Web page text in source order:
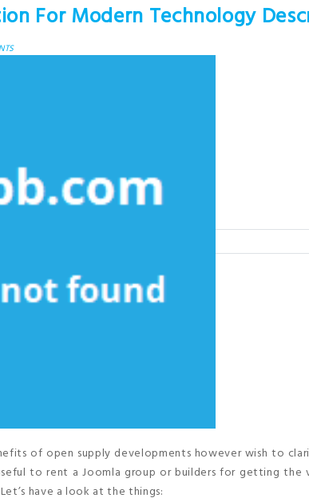
For Modern Technology
of open supply developments however wish to
to rent a Joomla group or builders for getting the
have a look at the things: